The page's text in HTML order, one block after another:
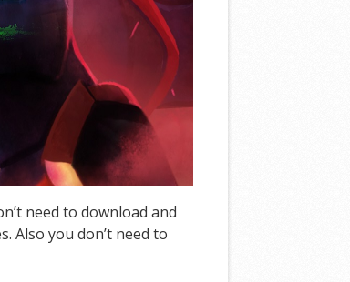
need to download and
Also you don’t need to